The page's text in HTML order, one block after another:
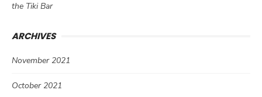
the Tiki Bar
ARCHIVES
November 2021
October 2021